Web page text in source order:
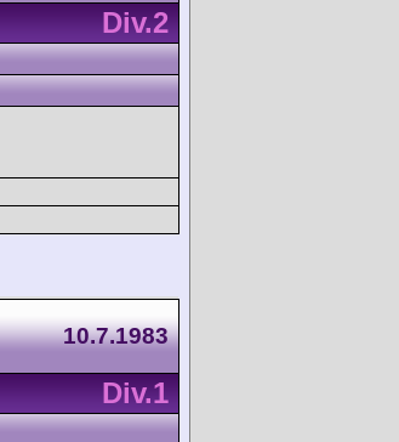
Div.2
10.7.1983
Div.1